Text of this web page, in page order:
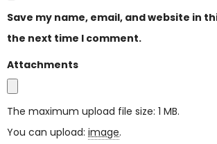
Save my name, email, and website in
the next time I comment.
Attachments
The maximum upload file size: 1 MB.
You can upload: image.